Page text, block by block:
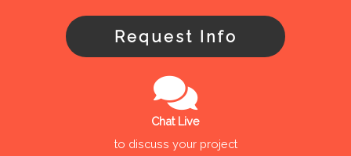
Request Info
Chat Live
to discuss your project